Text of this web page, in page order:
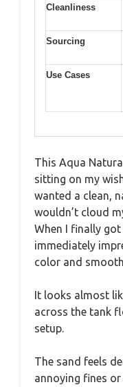
Cleanliness
Sourcing
Use Cases
This Aqua
sitting on my
wanted a clean,
wouldn’t cloud
When I finally
immediately
color and
It looks almost
across the tank
setup.
The sand feels
annoying fines